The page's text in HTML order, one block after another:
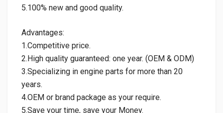
5.100% new and good quality.
Advantages:
1.Competitive price.
2.High quality guaranteed: one year. (OEM & ODM)
3.Specializing in engine parts for more than 20
years.
4.OEM or brand package as your require.
5.Save your time, save your Money.